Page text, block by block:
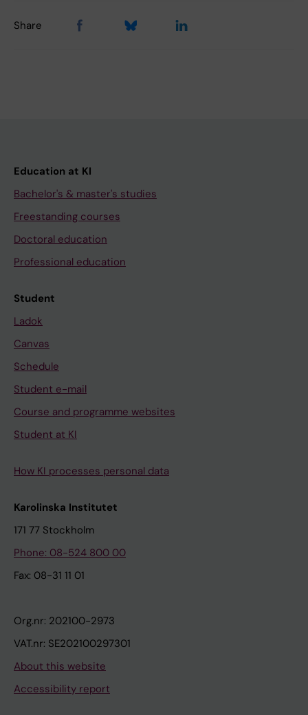
Share
Education at KI
Bachelor's & master's studies
Freestanding courses
Doctoral education
Professional education
Student
Ladok
Canvas
Schedule
Student e-mail
Course and programme websites
Student at KI
How KI processes personal data
Karolinska Institutet
171 77 Stockholm
Phone: 08-524 800 00
Fax: 08-31 11 01
Org.nr: 202100-2973
VAT.nr: SE202100297301
About this website
Accessibility report